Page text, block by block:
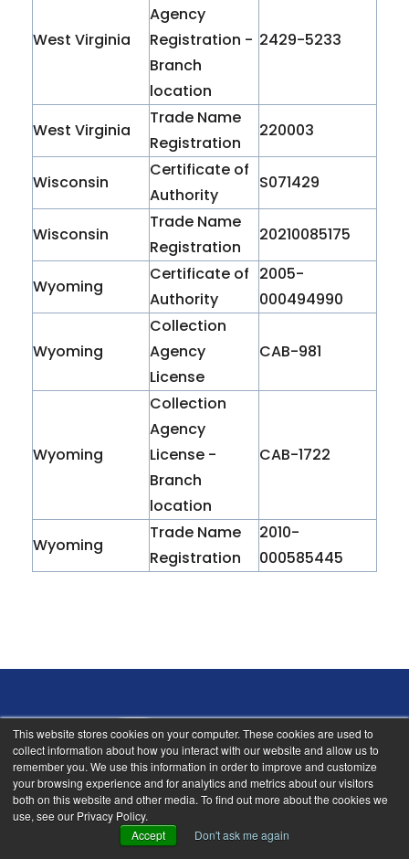
This website stores cookies on your computer. These cookies are used to
collect information about how you interact with our website and allow us to
remember you. We use this information in order to improve and customize
your browsing experience and for analytics and metrics about our visitors
both on this website and other media. To find out more about the cookies we
use, see our Privacy Policy.
Accept
Don't ask me again
West Virginia
Agency
Registration -
Branch
location
2429-5233
West Virginia
Trade Name
Registration
220003
Wisconsin
Certificate of
Authority
S071429
Wisconsin
Trade Name
Registration
20210085175
Wyoming
Certificate of
Authority
2005-
000494990
Wyoming
Collection
Agency
License
CAB-981
Wyoming
Collection
Agency
License -
Branch
location
CAB-1722
Wyoming
Trade Name
Registration
2010-
000585445
18912 North Creek Pkwy, Suite 205
Bothell, Washington 98011
info@nsbi.net